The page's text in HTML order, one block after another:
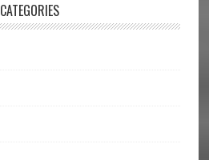
CATEGORIES